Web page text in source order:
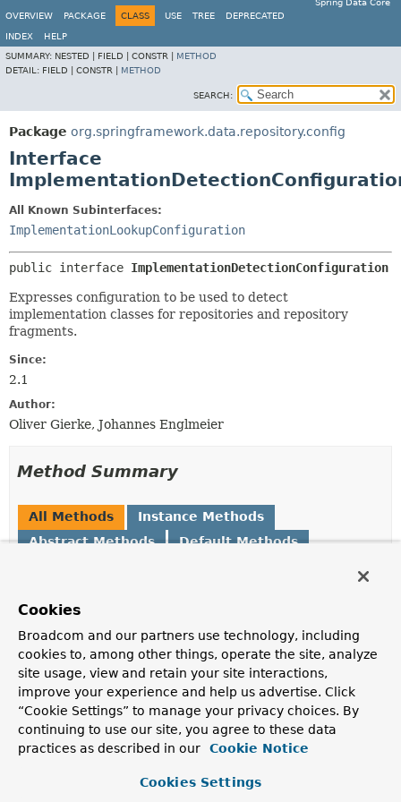
Spring Data Core
OVERVIEW
PACKAGE CLASS USE TREE DEPRECATED
INDEX
HELP
SUMMARY: NESTED | FIELD | CONSTR | METHOD
DETAIL: FIELD | CONSTR | METHOD
SEARCH:
Package org.springframework.data.repository.config
Interface
All Known Subinterfaces:
ImplementationLookupConfiguration
public interface ImplementationDetectionConfiguration
Expresses configuration to be used to detect
implementation classes for repositories and repository
fragments.
Since:
2.1
Author:
Oliver Gierke, Johannes Englmeier
Method Summary
All Methods
Instance Methods
Abstract Methods
Default Methods
ImplementationLookupConfigurationfragmentInterfaceName)
Returns the final lookup configuration for the given
fully-qualified fragment interface name.
default
ImplementationLookupConfiguration
forRepositoryConfiguration
(RepositoryConfiguration
> config)
RepositoryConfiguration.
Cookies
Broadcom and our partners use technology, including
cookies to, among other things, operate the site, analyze
site usage, view and retain your site interactions,
improve your experience and help us advertise. Click
“Cookie Settings” to manage your privacy choices. By
continuing to use our site, you agree to these data
practices as described in our
Cookie Notice
Cookies Settings